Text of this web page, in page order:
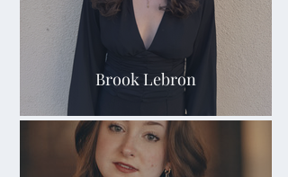
Brook Lebron